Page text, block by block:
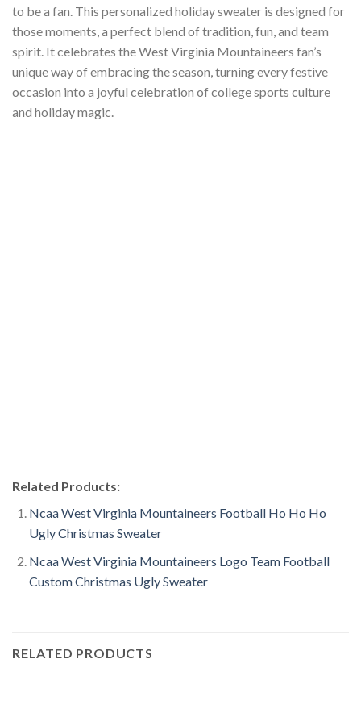
to be a fan. This personalized holiday sweater is designed for
those moments, a perfect blend of tradition, fun, and team
spirit. It celebrates the West Virginia Mountaineers fan’s
unique way of embracing the season, turning every festive
occasion into a joyful celebration of college sports culture
and holiday magic.
Related Products:
Ncaa West Virginia Mountaineers Football Ho Ho Ho
Ugly Christmas Sweater
Ncaa West Virginia Mountaineers Logo Team Football
Custom Christmas Ugly Sweater
RELATED PRODUCTS